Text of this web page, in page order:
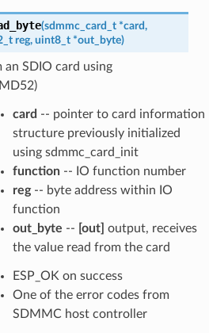
(sdmmc_card_t *card,
reg, uint8_t *out_byte)
an SDIO card using
card -- pointer to card information
structure previously initialized
using sdmmc_card_init
function-- IO function number
reg-- byte address within IO
function
out_byte -- [out] output, receives
the value read from the card
ESP_OK on success
One of the error codes from
SDMMC host controller